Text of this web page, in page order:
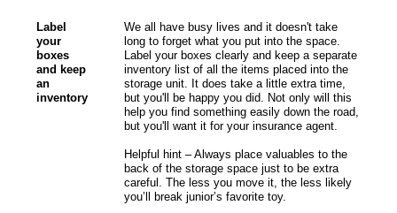
Label
your
boxes
and keep
an
inventory
We all have busy lives and it doesn't take
long to forget what you put into the space.
Label your boxes clearly and keep a separate
inventory list of all the items placed into the
storage unit. It does take a little extra time,
but you'll be happy you did. Not only will this
help you find something easily down the road,
but you'll want it for your insurance agent.
Helpful hint – Always place valuables to the
back of the storage space just to be extra
careful. The less you move it, the less likely
you’ll break junior’s favorite toy.